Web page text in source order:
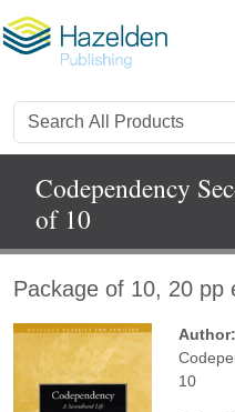
Codependency
of 10
Package of 10, 20 pp
Author:
10